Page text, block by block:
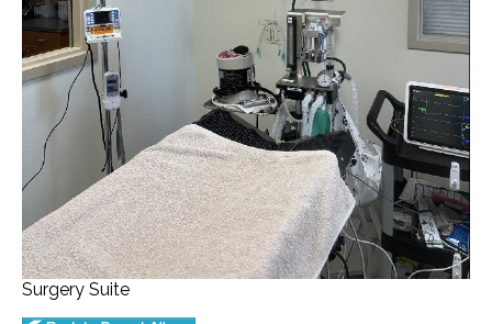
Surgery Suite